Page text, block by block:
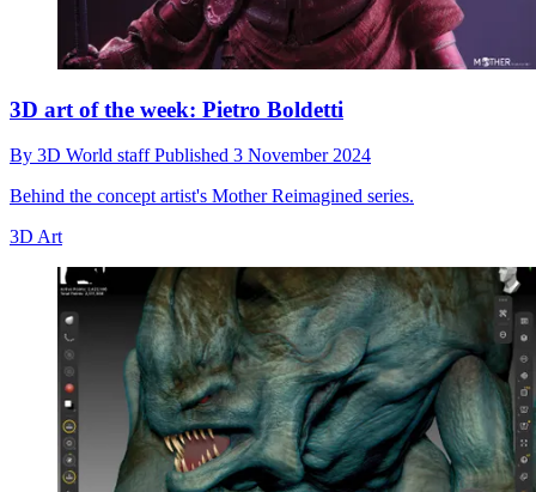
3D art of the week: Pietro Boldetti
By 3D World staffPublished 3 November 2024
Behind the concept artist's Mother Reimagined series.
3D Art